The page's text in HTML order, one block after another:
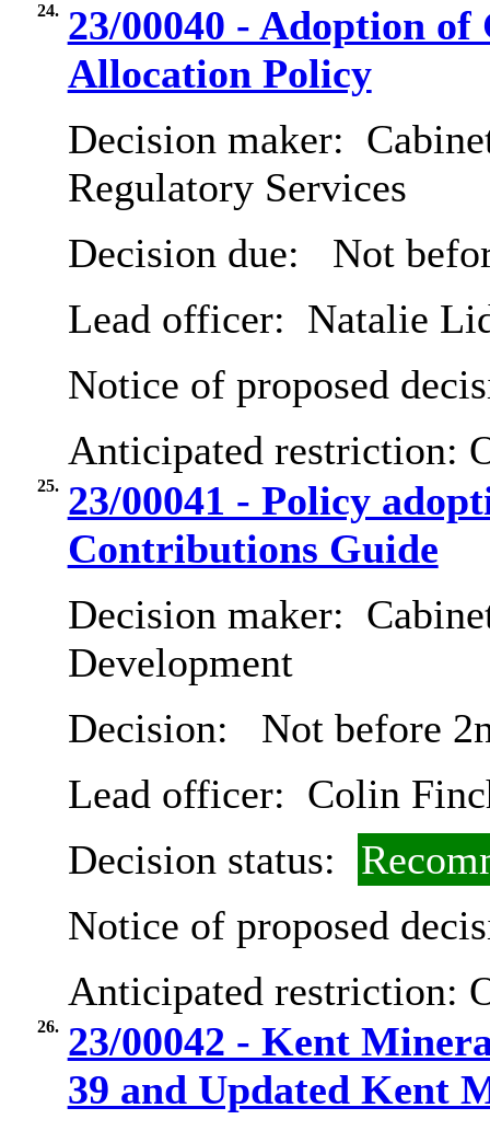
24. 23/00040 - Adoption
Allocation Policy
Decision maker:
Regulatory Services
Decision due:
Not
Lead officer: Natalie
Notice of proposed
Anticipated restriction:
25. 23/00041 - Policy
Contributions Guide
Decision maker:
Development
Decision:
Not before
Lead officer: Colin
Decision status:
Notice of proposed
Anticipated restriction:
26. 23/00042 - Kent
39 and Updated Kent